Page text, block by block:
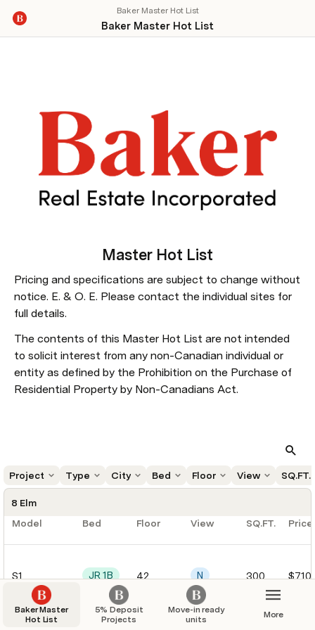
Baker Master Hot List
Baker Master Hot List
Master Hot List
Pricing and specifications are subject to change without
notice. E. & O. E. Please contact the individual sites for
full details.
The contents of this Master Hot List are not intended
to solicit interest from any non-Canadian individual or
entity as defined by the Prohibition on the Purchase of
Residential Property by Non-Canadians Act.
Project Type City Bed Floor View SQ.FT.
8 Elm
Model
Bed Floor View SQ.FT. Price
S1 JR 1B 42 N 300
Baker Master
Hot List
5% Deposit
Projects
Move-in ready
units
More